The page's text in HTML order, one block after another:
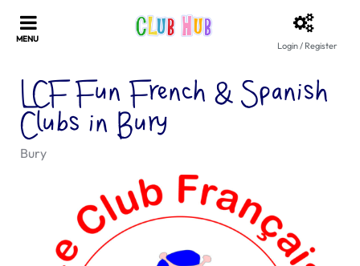
Login / Register
LCF Fun French & Spanish
Clubs in Bury
Bury